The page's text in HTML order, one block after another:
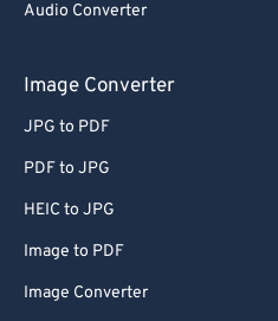
Audio Converter
Image Converter
JPG to PDF
PDF to JPG
HEIC to JPG
Image to PDF
Image Converter